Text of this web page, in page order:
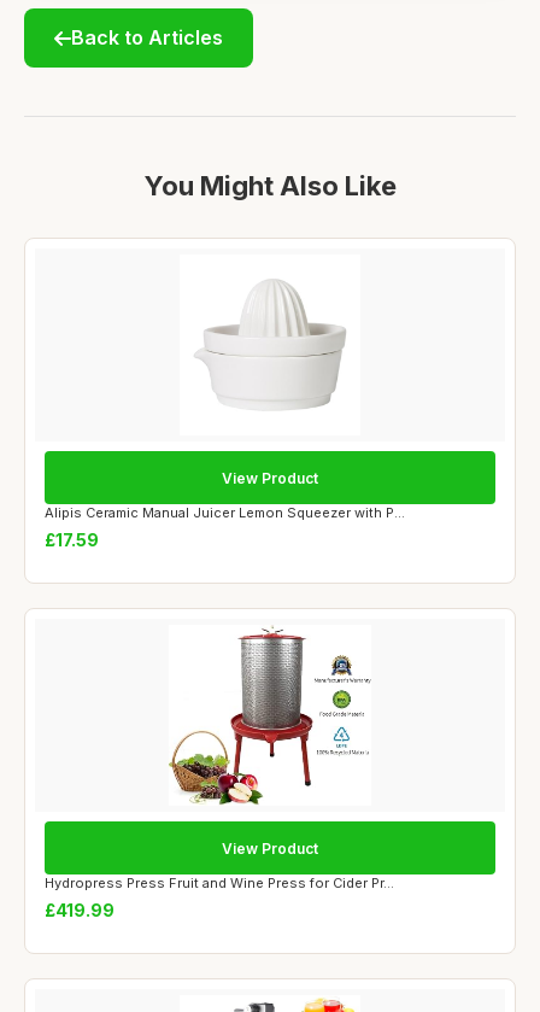
Back to Articles
You Might Also Like
Alipis Ceramic Manual Juicer Lemon Squeezer with P...
£17.59
View Product
Hydropress Press Fruit and Wine Press for Cider Pr...
£419.99
View Product